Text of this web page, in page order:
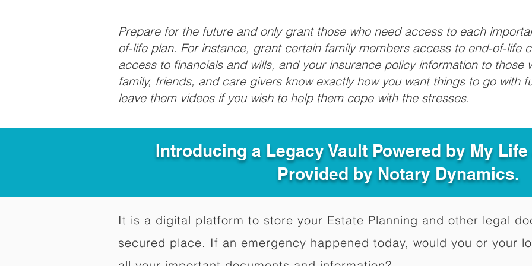
Prepare for the future and only grant those who need access to each
of-life plan. For instance, grant certain family members access to end-of-life
access to financials and wills, and your insurance policy information to those
family, friends, and care givers know exactly how you want things to go with
leave them videos if you wish to help them cope with the stresses.
Introducing a Legacy Vault Powered by My
Provided by Notary Dynamics.
It is a digital platform to store your Estate Planning and other legal
secured place. If an emergency happened today, would you or your